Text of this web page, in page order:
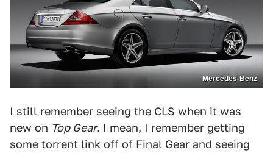
Mercedes-Benz
I still remember seeing the CLS when it was
new on Top Gear. I mean, I remember getting
some torrent link off of Final Gear and seeing